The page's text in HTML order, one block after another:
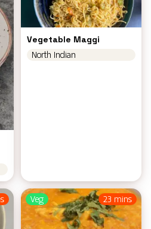
Vegetable Maggi
North Indian
23 mins
Veg